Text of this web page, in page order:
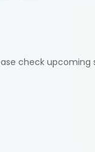
check upcoming